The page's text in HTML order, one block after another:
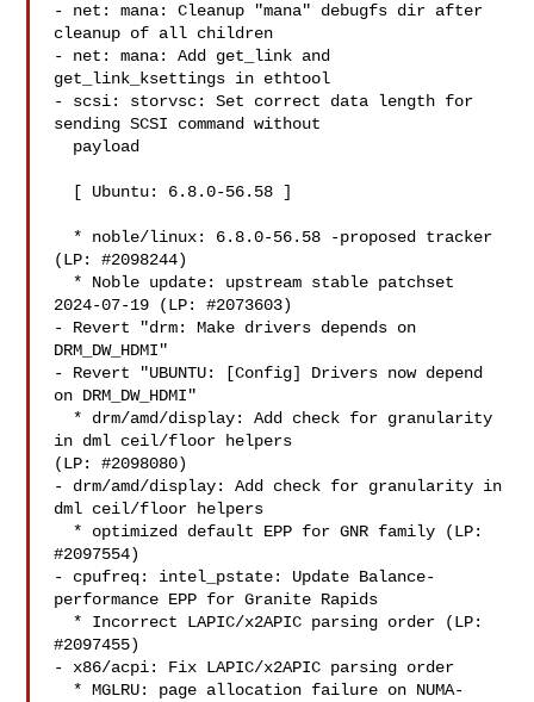
- net: mana: Cleanup "mana" debugfs dir after
cleanup of all children
- net: mana: Add get_link and
get_link_ksettings in ethtool
- scsi: storvsc: Set correct data length for
sending SCSI command without
(LP: #2098244)
2024-07-19 (LP: #2073603)
- Revert "drm: Make drivers depends on
DRM_DW_HDMI"
- Revert "UBUNTU: [Config] Drivers now depend
on DRM_DW_HDMI"
in dml ceil/floor helpers
(LP: #2098080)
- drm/amd/display: Add check for granularity in
dml ceil/floor helpers
#2097554)
- cpufreq: intel_pstate: Update Balance-
performance EPP for Granite Rapids
#2097455)
- x86/acpi: Fix LAPIC/x2APIC parsing order